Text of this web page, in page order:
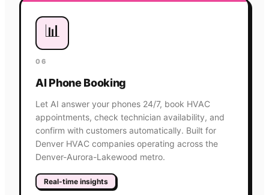
📊
06
AI Phone Booking
Let AI answer your phones 24/7, book HVAC
appointments, check technician availability, and
confirm with customers automatically. Built for
Denver HVAC companies operating across the
Denver-Aurora-Lakewood metro.
Real-time insights